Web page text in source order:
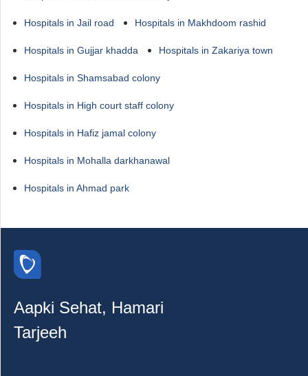
Hospitals in Jail road Hospitals in Makhdoom rashid
Hospitals in Gujjar khadda Hospitals in Zakariya town
Hospitals in Shamsabad colony
Hospitals in High court staff colony
Hospitals in Hafiz jamal colony
Hospitals in Mohalla darkhanawal
Hospitals in Ahmad park
Aapki Sehat, Hamari
Tarjeeh